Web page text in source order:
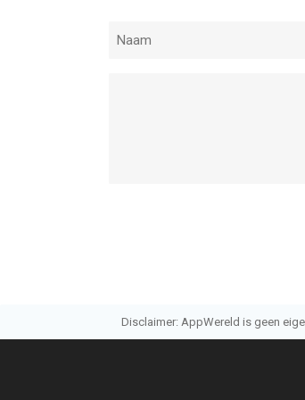
Disclaimer: AppWereld is geen